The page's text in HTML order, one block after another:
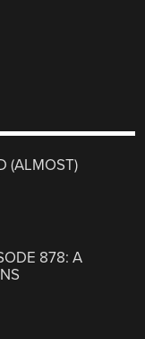
(ALMOST)
878: A